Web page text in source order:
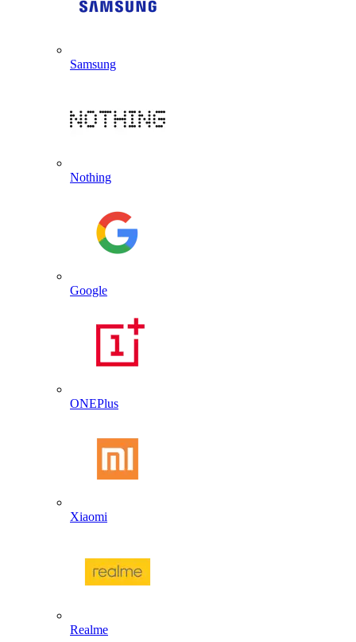
Samsung
Nothing
Google
ONEPlus
Xiaomi
Realme